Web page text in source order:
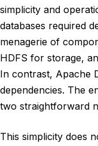
simplicity and
databases required
menagerie of
HDFS for storage,
In contrast, Apache
dependencies. The
two straightforward
This simplicity does